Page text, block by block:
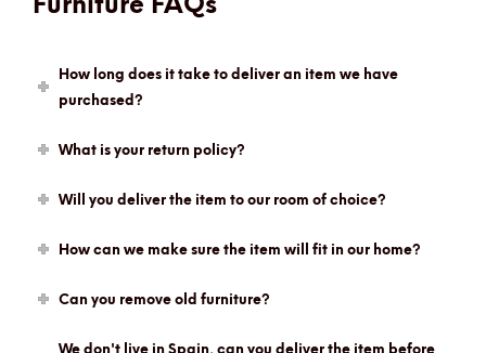
Furniture FAQs
How long does it take to deliver an item we have
purchased?
What is your return policy?
Will you deliver the item to our room of choice?
How can we make sure the item will fit in our home?
Can you remove old furniture?